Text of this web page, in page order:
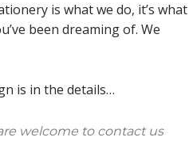
is what we do, it’s what
been dreaming of. We
is in the details…
welcome to contact us